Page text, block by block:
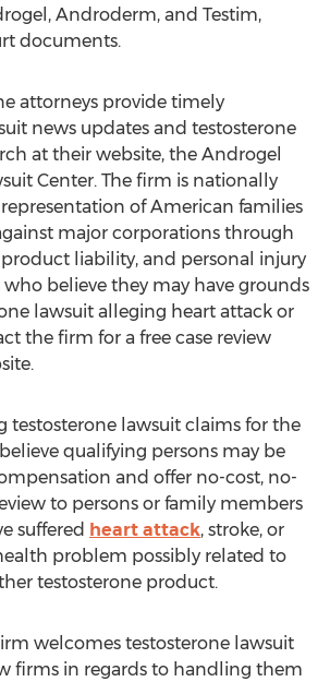
Androderm, and Testim,
documents.
attorneys provide timely
news updates and testosterone
at their website, the Androgel
Center. The firm is nationally
of American families
major corporations through
liability, and personal injury
who believe they may have grounds
lawsuit alleging heart attack or
the firm for a free case review
testosterone lawsuit claims for the
qualifying persons may be
and offer no-cost, no-
to persons or family members
suffered heart attack, stroke, or
problem possibly related to
testosterone product.
welcomes testosterone lawsuit
firms in regards to handling them